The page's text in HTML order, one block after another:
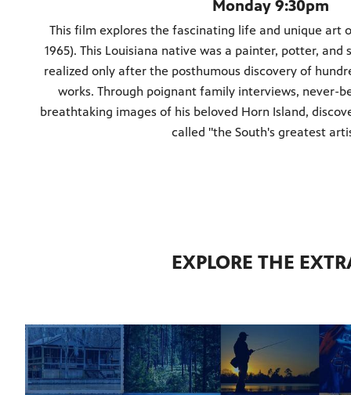
Monday 9:30pm
This film explores the fascinating life and unique art
1965). This Louisiana native was a painter, potter, and
realized only after the posthumous discovery of
works. Through poignant family interviews, never-
breathtaking images of his beloved Horn Island,
called "the South's greatest
EXPLORE THE